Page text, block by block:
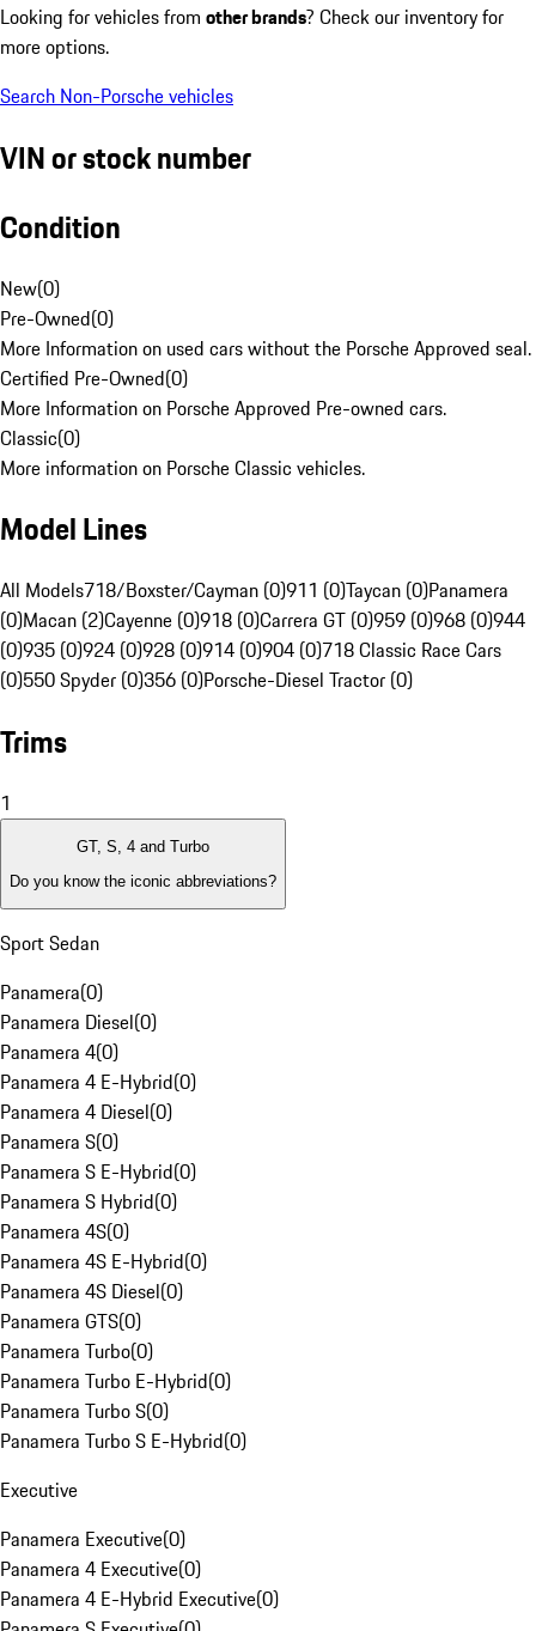
Looking for vehicles from other brands? Check our inventory for
more options.
Search Non-Porsche vehicles
VIN or stock number
Condition
New(0)
Pre-Owned(0)
More Information on used cars without the Porsche Approved seal.
Certified Pre-Owned(0)
More Information on Porsche Approved Pre-owned cars.
Classic(0)
More information on Porsche Classic vehicles.
Model Lines
All Models718/Boxster/Cayman (0)911 (0)Taycan (0)Panamera
(0)Macan (2)Cayenne (0)918 (0)Carrera GT (0)959 (0)968 (0)944
(0)935 (0)924 (0)928 (0)914 (0)904 (0)718 Classic Race Cars
(0)550 Spyder (0)356 (0)Porsche-Diesel Tractor (0)
Trims
1
GT, S, 4 and Turbo
Do you know the iconic abbreviations?
Sport Sedan
Panamera(0)
Panamera Diesel(0)
Panamera 4(0)
Panamera 4 E-Hybrid(0)
Panamera 4 Diesel(0)
Panamera S(0)
Panamera S E-Hybrid(0)
Panamera S Hybrid(0)
Panamera 4S(0)
Panamera 4S E-Hybrid(0)
Panamera 4S Diesel(0)
Panamera GTS(0)
Panamera Turbo(0)
Panamera Turbo E-Hybrid(0)
Panamera Turbo S(0)
Panamera Turbo S E-Hybrid(0)
Executive
Panamera Executive(0)
Panamera 4 Executive(0)
Panamera 4 E-Hybrid Executive(0)